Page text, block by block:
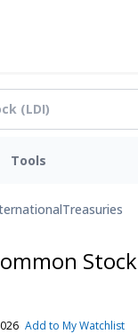
Tools
Treasuries
Stock
Add to My Watchlist